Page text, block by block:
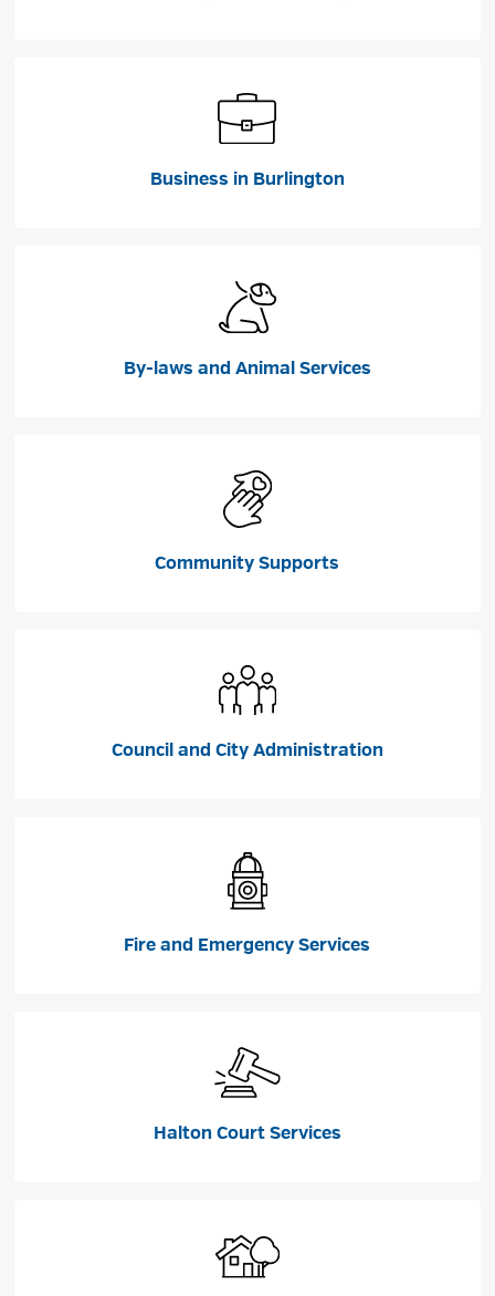
Business in Burlington
By-laws and Animal Services
Community Supports
Council and City Administration
Fire and Emergency Services
Halton Court Services